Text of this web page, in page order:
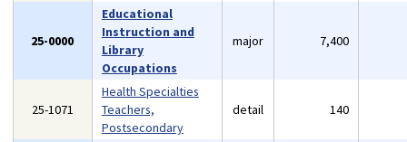
25-0000
Educational
Instruction and
Library
Occupations
major 7,400
25-1071
Health Specialties
Teachers,
Postsecondary
detail 140